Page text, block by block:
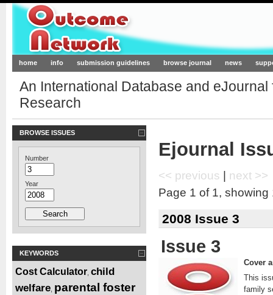
Outcome-Network.org
home info submission guidelines browse journal news
An International Database and
Research
BROWSE ISSUES
Number
Year
KEYWORDS
Cost Calculator child
welfare parental foster
Ejournal
<< previous
next >>
Page 1 of 1,
2008 Issue 3
Issue 3
Cover
This
family